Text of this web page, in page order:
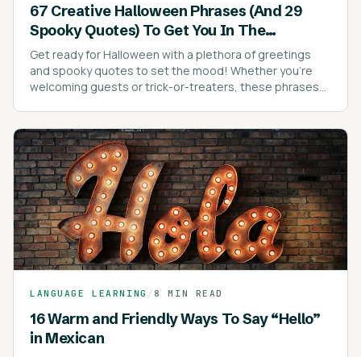
67 Creative Halloween Phrases (And 29
Spooky Quotes) To Get You In The
Halloween Spirit
Get ready for Halloween with a plethora of greetings
and spooky quotes to set the mood! Whether you're
welcoming guests or trick-or-treaters, these phrases
LANGUAGE LEARNING / 8 MIN READ
16 Warm and Friendly Ways To Say “Hello”
in Mexican